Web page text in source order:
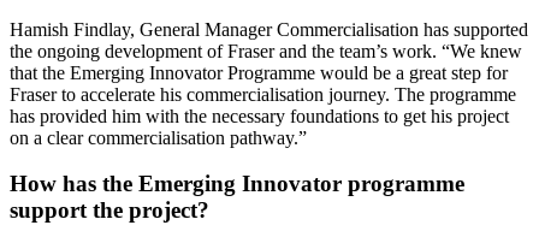
Hamish Findlay, General Manager Commercialisation has supported
the ongoing development of Fraser and the team’s work. “We knew
that the Emerging Innovator Programme would be a great step for
Fraser to accelerate his commercialisation journey. The programme
has provided him with the necessary foundations to get his project
on a clear commercialisation pathway.”
How has the Emerging Innovator programme
support the project?